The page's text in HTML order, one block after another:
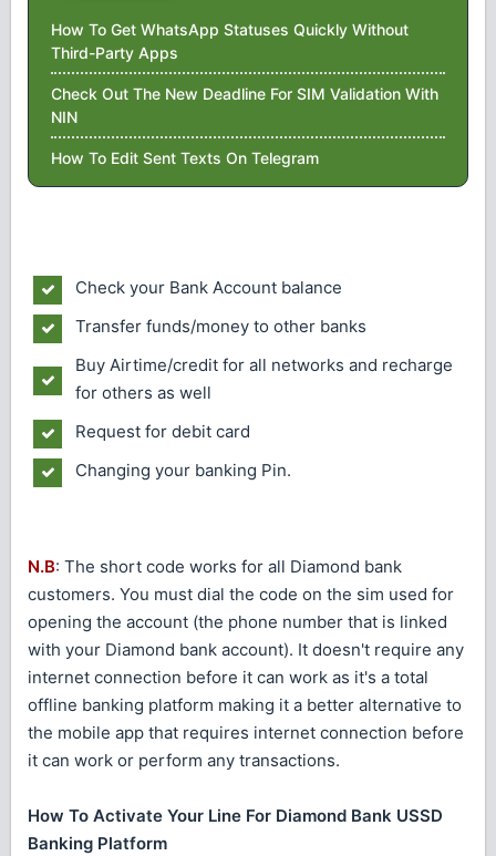
How To Get WhatsApp Statuses Quickly Without
Third-Party Apps
Check Out The New Deadline For SIM Validation With
NIN
How To Edit Sent Texts On Telegram
Check your Bank Account balance
Transfer funds/money to other banks
Buy Airtime/credit for all networks and recharge
for others as well
Request for debit card
Changing your banking Pin.
N.B: The short code works for all Diamond bank
customers. You must dial the code on the sim used for
opening the account (the phone number that is linked
with your Diamond bank account). It doesn't require any
internet connection before it can work as it's a total
offline banking platform making it a better alternative to
the mobile app that requires internet connection before
it can work or perform any transactions.
How To Activate Your Line For Diamond Bank USSD
Banking Platform